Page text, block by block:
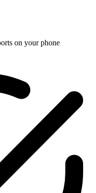
on your phone